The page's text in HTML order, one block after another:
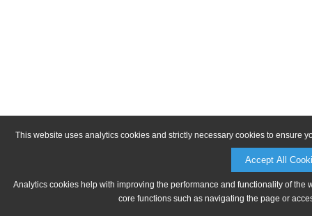
This website uses analytics cookies and strictly necessary cookies to ensure
Accept All
Analytics cookies help with improving the performance and functionality of
core functions such as navigating the page or